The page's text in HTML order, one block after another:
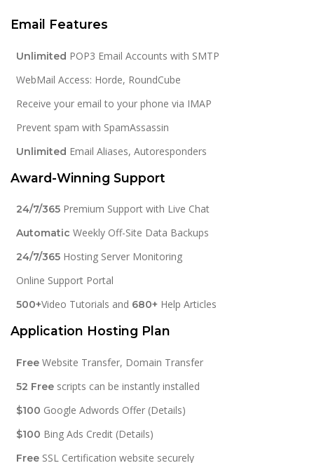
Email Features
Unlimited POP3 Email Accounts with SMTP
WebMail Access: Horde, RoundCube
Receive your email to your phone via IMAP
Prevent spam with SpamAssassin
Unlimited Email Aliases, Autoresponders
Award-Winning Support
24/7/365 Premium Support with Live Chat
Automatic Weekly Off-Site Data Backups
24/7/365 Hosting Server Monitoring
Online Support Portal
500+Video Tutorials and 680+ Help Articles
Application Hosting Plan
Free Website Transfer, Domain Transfer
52 Free scripts can be instantly installed
$100 Google Adwords Offer (Details)
$100 Bing Ads Credit (Details)
Free SSL Certification website securely